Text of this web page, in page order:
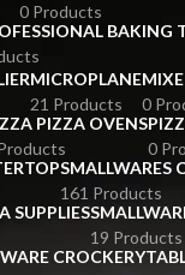
0 Products
BAKING
MICROPLANE
21 Products
0
PIZZA OVENS
0
SMALLWARES
161 Products
SUPPLIES
19 Products
CROCKERY